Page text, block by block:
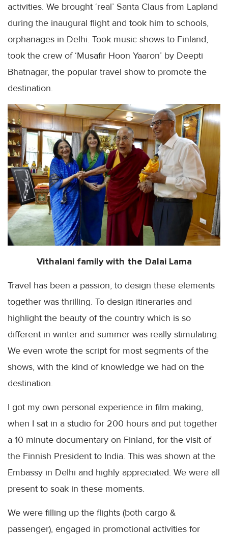
activities. We brought ‘real’ Santa Claus from Lapland
during the inaugural flight and took him to schools,
orphanages in Delhi. Took music shows to Finland,
took the crew of ‘Musafir Hoon Yaaron’ by Deepti
Bhatnagar, the popular travel show to promote the
destination.
Vithalanifamily with the DalaiLama
Travel has been a passion, to design these elements
together was thrilling. To design itineraries and
highlight the beauty of the country which is so
different in winter and summer was really stimulating.
We even wrote the script for most segments of the
shows, with the kind of knowledge we had on the
destination.
I got my own personal experience in film making,
when I sat in a studio for 200 hours and put together
a 10 minute documentary on Finland, for the visit of
the Finnish President to India. This was shown at the
Embassy in Delhi and highly appreciated. We were all
present to soak in these moments.
We were filling up the flights (both cargo &
passenger), engaged in promotional activities for